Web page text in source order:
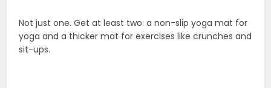
Not just one. Get at least two: a non-slip yoga mat for
yoga and a thicker mat for exercises like crunches and
sit-ups.